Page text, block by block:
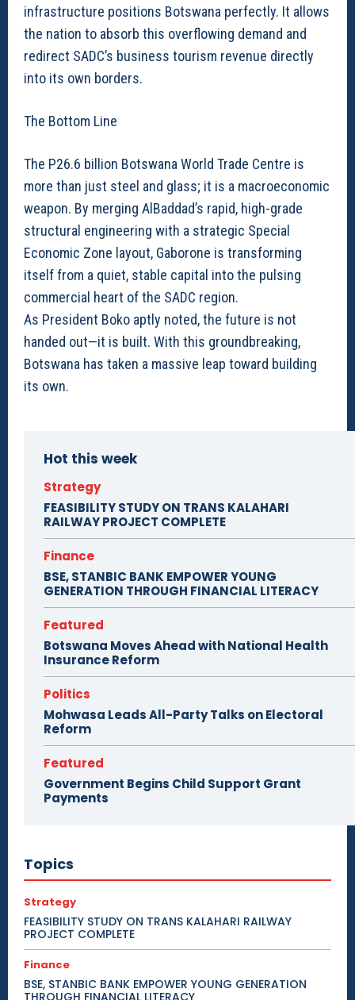
infrastructure positions Botswana perfectly. It allows
the nation to absorb this overflowing demand and
redirect SADC’s business tourism revenue directly
into its own borders.
The Bottom Line
The P26.6 billion Botswana World Trade Centre is
more than just steel and glass; it is a macroeconomic
weapon. By merging AlBaddad’s rapid, high-grade
structural engineering with a strategic Special
Economic Zone layout, Gaborone is transforming
itself from a quiet, stable capital into the pulsing
commercial heart of the SADC region.
As President Boko aptly noted, the future is not
handed out—it is built. With this groundbreaking,
Botswana has taken a massive leap toward building
its own.
Hot this week
Strategy
FEASIBILITY STUDY ON TRANS KALAHARI
RAILWAY PROJECT COMPLETE
Finance
BSE, STANBIC BANK EMPOWER YOUNG
GENERATION THROUGH FINANCIAL LITERACY
Featured
Botswana Moves Ahead with National Health
Insurance Reform
Politics
Mohwasa Leads All-Party Talks on Electoral
Reform
Featured
Government Begins Child Support Grant
Payments
Topics
Strategy
FEASIBILITY STUDY ON TRANS KALAHARI RAILWAY
PROJECT COMPLETE
Finance
BSE, STANBIC BANK EMPOWER YOUNG GENERATION
THROUGH FINANCIAL LITERACY